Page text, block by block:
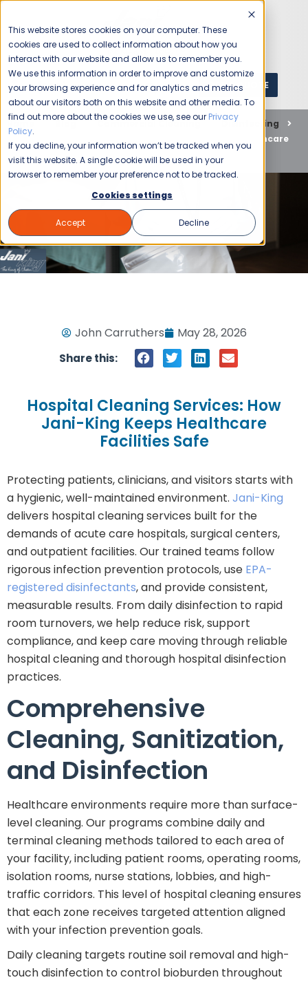
This website stores cookies on your computer. These
cookies are used to collect information about how you
interact with our website and allow us to remember you.
We use this information in order to improve and customize
your browsing experience and for analytics and metrics
about our visitors both on this website and other media. To
find out more about the cookies we use, see our Privacy
Policy.
If you decline, your information won’t be tracked when you
visit this website. A single cookie will be used in your
browser to remember your preference not to be tracked.
Cookies settings
Accept Decline
1 (800) JANIKING GET A QUOTE
Home Blog Commercial Cleaning
Disinfecting
Hospital Cleaning Services: How Jani-King Keeps Healthcare
Facilities Safe
John Carruthers May 28, 2026
Share this:
Hospital Cleaning Services: How
Jani-King Keeps Healthcare
Facilities Safe
Protecting patients, clinicians, and visitors starts with
a hygienic, well-maintained environment. Jani-King
delivers hospital cleaning services built for the
demands of acute care hospitals, surgical centers,
and outpatient facilities. Our trained teams follow
rigorous infection prevention protocols, use EPA-
registered disinfectants, and provide consistent,
measurable results. From daily disinfection to rapid
room turnovers, we help reduce risk, support
compliance, and keep care moving through reliable
hospital cleaning and thorough hospital disinfection
practices.
Comprehensive
Cleaning, Sanitization,
and Disinfection
Healthcare environments require more than surface-
level cleaning. Our programs combine daily and
terminal cleaning methods tailored to each area of
your facility, including patient rooms, operating rooms,
isolation rooms, nurse stations, lobbies, and high-
traffic corridors. This level of hospital cleaning ensures
that each zone receives targeted attention aligned
with your infection prevention goals.
Daily cleaning targets routine soil removal and high-
touch disinfection to control bioburden throughout